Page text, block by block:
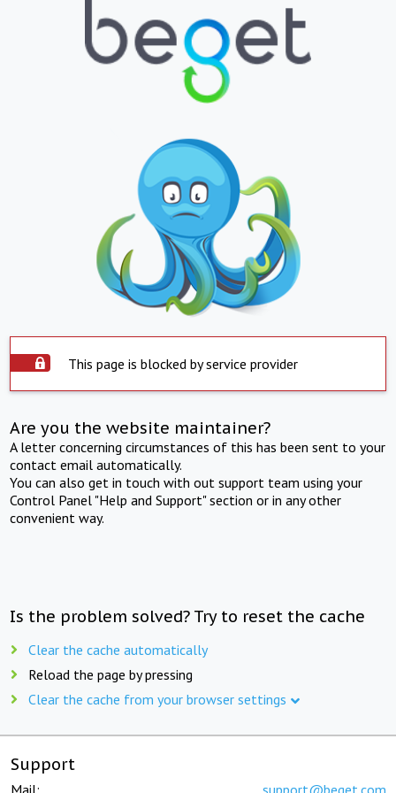
This page is blocked by service provider
Are you the website maintainer?
A letter concerning circumstances of this has been sent to your
contact email automatically.
You can also get in touch with out support team using your
Control Panel "Help and Support" section or in any other
convenient way.
Is the problem solved? Try to reset the cache
Clear the cache automatically
Reload the page by pressing
Clear the cache from your browser settings
Support
Mail: support@beget.com